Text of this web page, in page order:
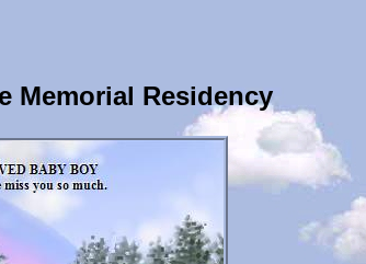
Memorial Residency